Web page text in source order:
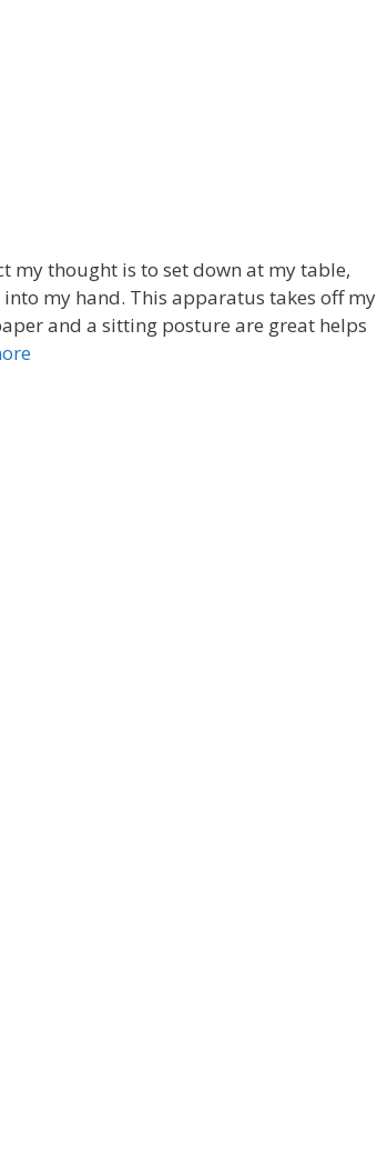
my thought is to set down at my table,
my hand. This apparatus takes off my
and a sitting posture are great helps